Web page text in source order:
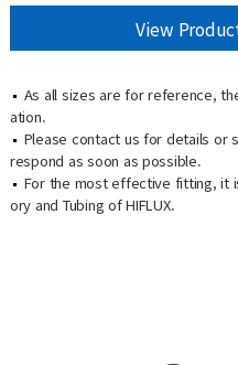
View
As all sizes are for reference,
ation.
Please contact us for details or
respond as soon as possible.
For the most effective fitting, it
ory and Tubing of HIFLUX.